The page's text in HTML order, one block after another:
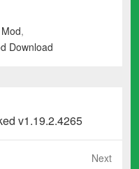
,
Download
v1.19.2.4265
Next